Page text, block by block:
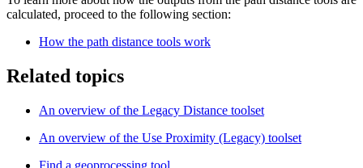
calculated, proceed to the following section:
How the path distance tools work
Related topics
An overview of the Legacy Distance toolset
An overview of the Use Proximity (Legacy) toolset
Find a geoprocessing tool